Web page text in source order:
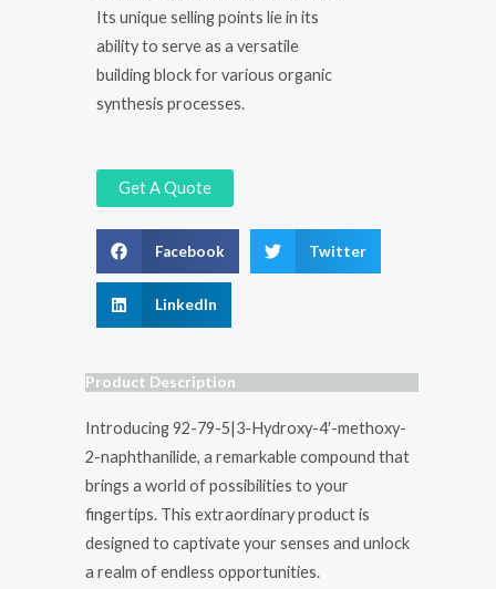
Its unique selling points lie in its
ability to serve as a versatile
building block for various organic
synthesis processes.
Get A Quote
Facebook Twitter
LinkedIn
Product Description
Introducing 92-79-5|3-Hydroxy-4′-methoxy-
2-naphthanilide, a remarkable compound that
brings a world of possibilities to your
fingertips. This extraordinary product is
designed to captivate your senses and unlock
a realm of endless opportunities.